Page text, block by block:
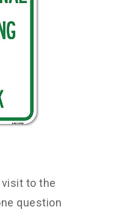
visit to the
question